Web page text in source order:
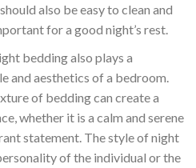
also be easy to clean and
for a good night’s rest.
bedding also plays a
and aesthetics of a bedroom.
of bedding can create a
whether it is a calm and serene
statement. The style of night
of the individual or the